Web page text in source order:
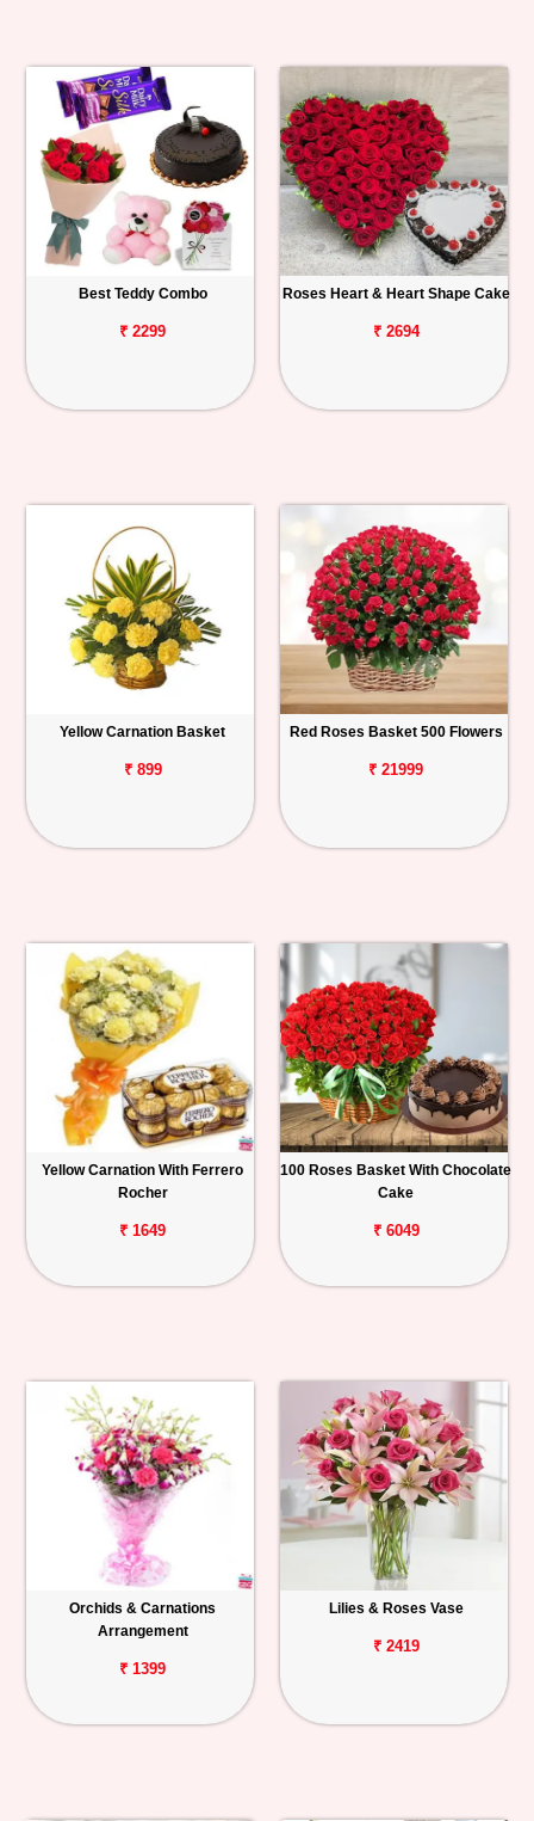
Best Teddy Combo
₹ 2299
Roses Heart & Heart Shape Cake
₹ 2694
Yellow Carnation Basket
₹ 899
Red Roses Basket 500 Flowers
₹ 21999
Yellow Carnation With Ferrero
Rocher
₹ 1649
100 Roses Basket With Chocolate
Cake
₹ 6049
Orchids & Carnations
Arrangement
₹ 1399
Lilies & Roses Vase
₹ 2419